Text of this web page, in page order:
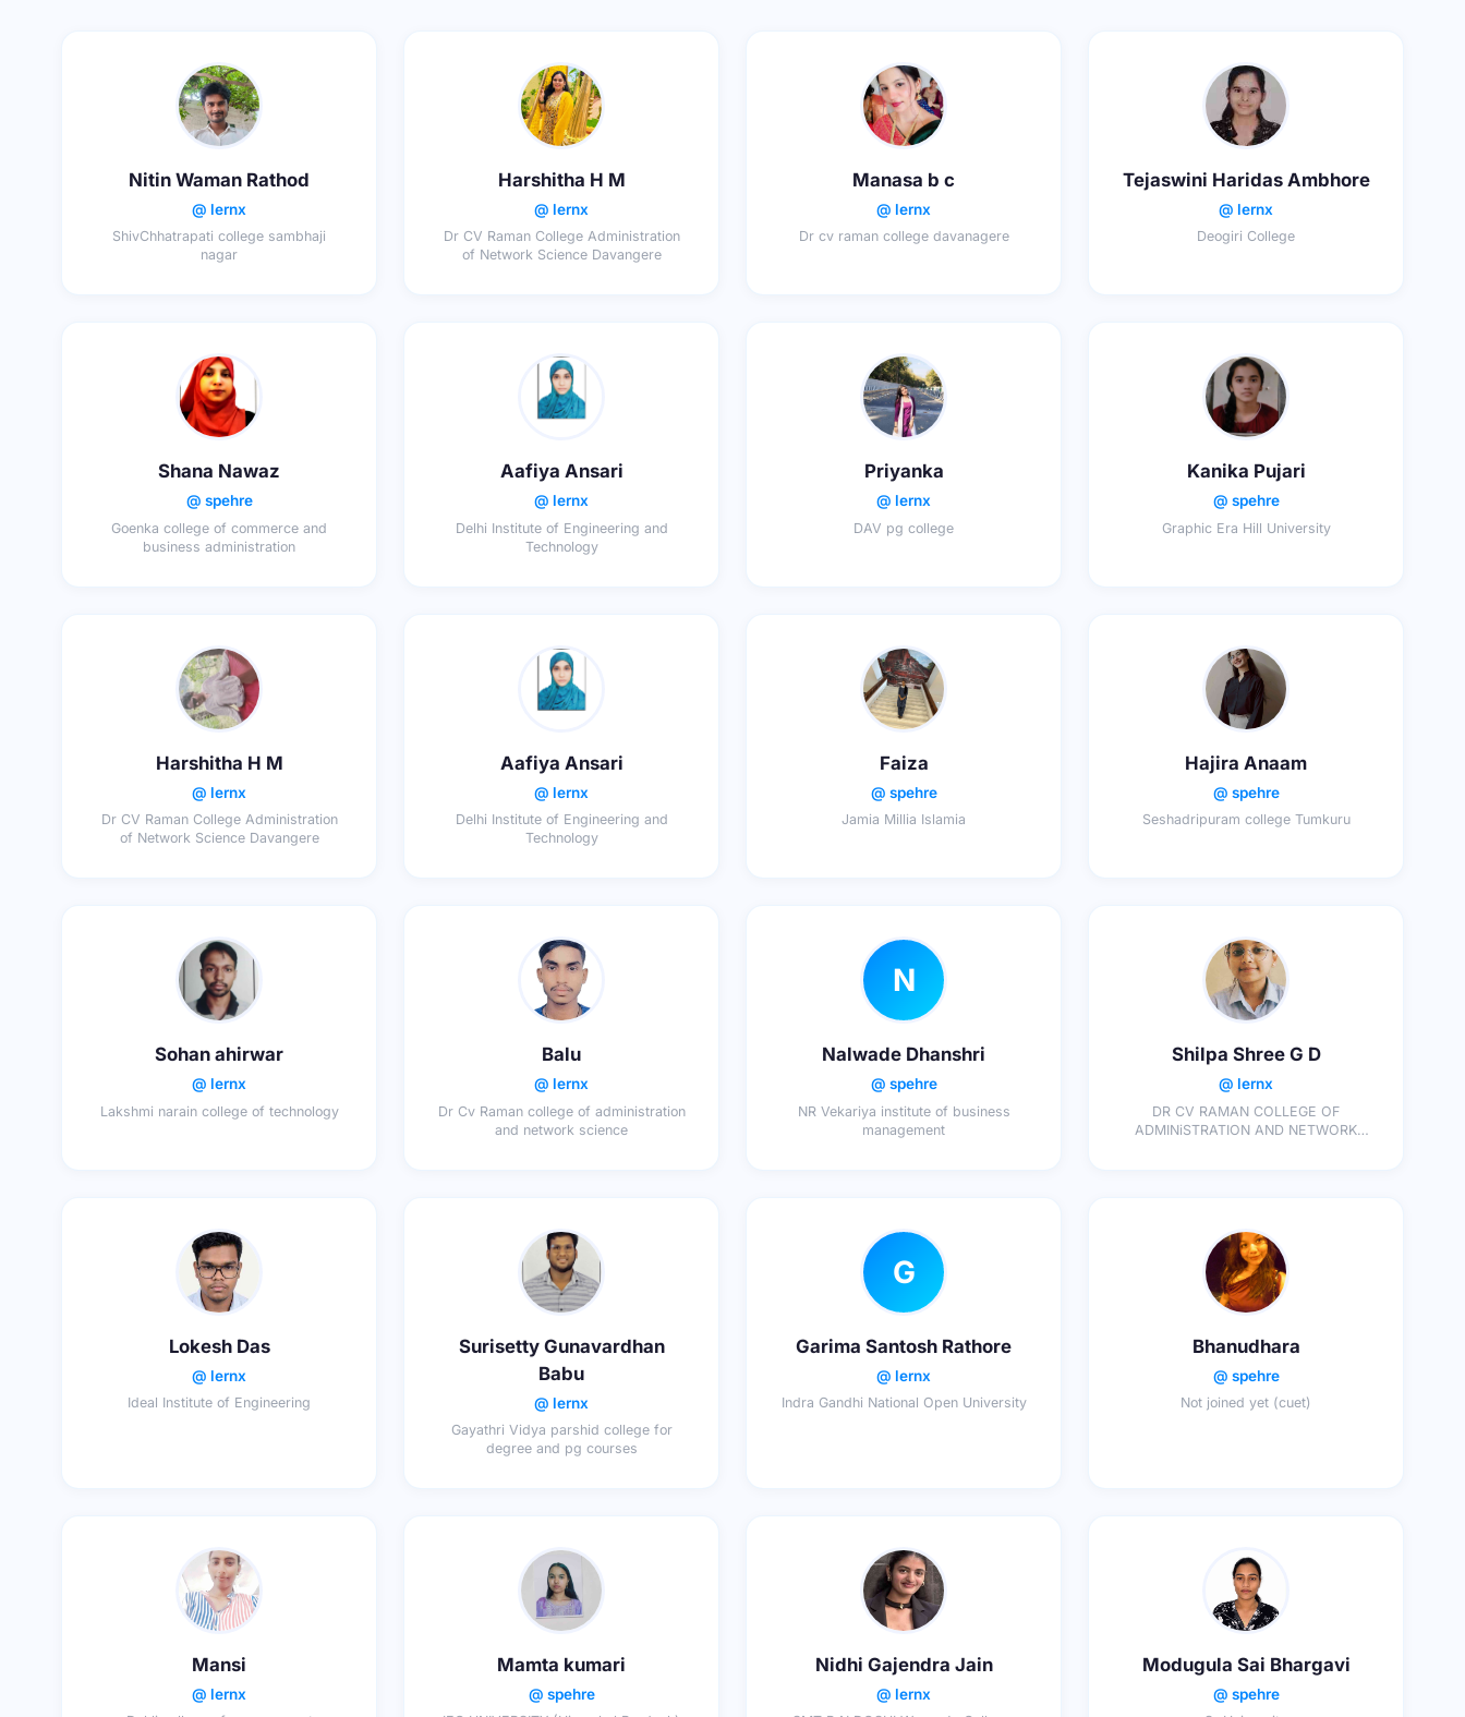
Nitin Waman Rathod
@ lernx
ShivChhatrapati college sambhaji
nagar
Harshitha H M
@ lernx
Dr CV Raman College Administration
of Network Science Davangere
Manasa b c
@ lernx
Dr cv raman college davanagere
Tejaswini Haridas Ambhore
@ lernx
Deogiri College
Shana Nawaz
@ spehre
Goenka college of commerce and
business administration
Aafiya Ansari
@ lernx
Delhi Institute of Engineering and
Technology
Priyanka
@ lernx
DAV pg college
Kanika Pujari
@ spehre
Graphic Era Hill University
Harshitha H M
@ lernx
Dr CV Raman College Administration
of Network Science Davangere
Aafiya Ansari
@ lernx
Delhi Institute of Engineering and
Technology
Faiza
@ spehre
Jamia Millia Islamia
Hajira Anaam
@ spehre
Seshadripuram college Tumkuru
Sohan ahirwar
@ lernx
Lakshmi narain college of technology
Balu
@ lernx
Dr Cv Raman college of administration
and network science
N
Nalwade Dhanshri
@ spehre
NR Vekariya institute of business
management
Shilpa Shree G D
@ lernx
DR CV RAMAN COLLEGE OF
ADMINiSTRATION AND NETWORK
Lokesh Das
@ lernx
Ideal Institute of Engineering
Surisetty Gunavardhan
Babu
@ lernx
Gayathri Vidya parshid college for
degree and pg courses
G
Garima Santosh Rathore
@ lernx
Indra Gandhi National Open University
Bhanudhara
@ spehre
Not joined yet (cuet)
Mansi
@ lernx
Mamta kumari
@ spehre
Nidhi Gajendra Jain
@ lernx
Modugula Sai Bhargavi
@ spehre